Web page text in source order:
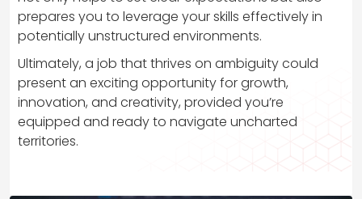
prepares you to leverage your skills effectively in
potentially unstructured environments.
Ultimately, a job that thrives on ambiguity could
present an exciting opportunity for growth,
innovation, and creativity, provided you’re
equipped and ready to navigate uncharted
territories.